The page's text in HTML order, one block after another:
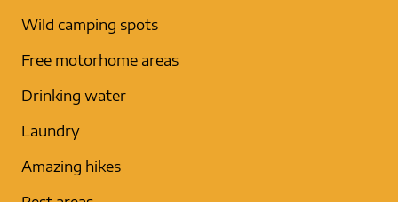
Wild camping spots
Free motorhome areas
Drinking water
Laundry
Amazing hikes